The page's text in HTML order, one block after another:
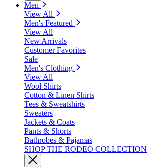
Men
View All
Men's Featured
View All
New Arrivals
Customer Favorites
Sale
Men's Clothing
View All
Wool Shirts
Cotton & Linen Shirts
Tees & Sweatshirts
Sweaters
Jackets & Coats
Pants & Shorts
Bathrobes & Pajamas
SHOP THE RODEO COLLECTION